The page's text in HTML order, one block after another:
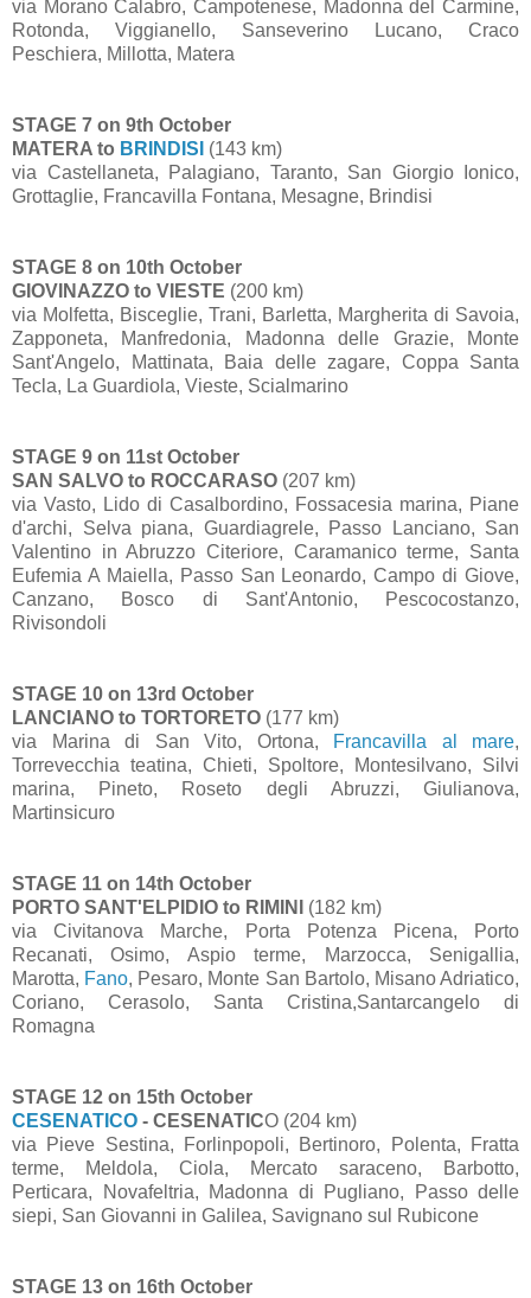
via Morano Calabro, Campotenese, Madonna del Carmine,
Rotonda, Viggianello, Sanseverino Lucano, Craco
Peschiera, Millotta, Matera
STAGE 7 on 9th October
MATERA to BRINDISI (143 km)
via Castellaneta, Palagiano, Taranto, San Giorgio Ionico,
Grottaglie, Francavilla Fontana, Mesagne, Brindisi
STAGE 8 on 10th October
GIOVINAZZO to VIESTE (200 km)
via Molfetta, Bisceglie, Trani, Barletta, Margherita di Savoia,
Zapponeta, Manfredonia, Madonna delle Grazie, Monte
Sant'Angelo, Mattinata, Baia delle zagare, Coppa Santa
Tecla, La Guardiola, Vieste, Scialmarino
STAGE 9 on 11st October
SAN SALVO to ROCCARASO (207 km)
via Vasto, Lido di Casalbordino, Fossacesia marina, Piane
d'archi, Selva piana, Guardiagrele, Passo Lanciano, San
Valentino in Abruzzo Citeriore, Caramanico terme, Santa
Eufemia A Maiella, Passo San Leonardo, Campo di Giove,
Canzano, Bosco di Sant'Antonio, Pescocostanzo,
Rivisondoli
STAGE 10 on 13rd October
LANCIANO to TORTORETO (177 km)
via Marina di San Vito, Ortona,
Francavilla al mare,
Torrevecchia teatina, Chieti, Spoltore, Montesilvano, Silvi
marina, Pineto, Roseto degli Abruzzi, Giulianova,
Martinsicuro
STAGE 11 on 14th October
PORTO SANT'ELPIDIO to RIMINI
(182 km)
via Civitanova Marche, Porta Potenza Picena, Porto
Recanati, Osimo, Aspio terme, Marzocca, Senigallia,
Marotta, Fano, Pesaro, Monte San Bartolo, Misano Adriatico,
Coriano, Cerasolo, Santa Cristina,Santarcangelo di
Romagna
STAGE 12 on 15th October
CESENATICO - CESENATICO (204 km)
via Pieve Sestina, Forlinpopoli, Bertinoro, Polenta, Fratta
terme, Meldola, Ciola, Mercato saraceno, Barbotto,
Perticara, Novafeltria, Madonna di Pugliano, Passo delle
siepi, San Giovanni in Galilea, Savignano sul Rubicone
STAGE 13 on 16th October